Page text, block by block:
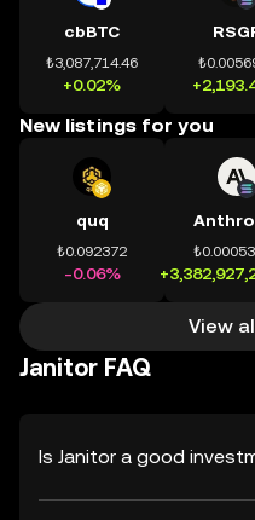
cbBTC
₺3,087,714.46
+0.02%
New listings for you
quq
₺0.092372
-0.06%
View
Janitor FAQ
Is Janitor a good